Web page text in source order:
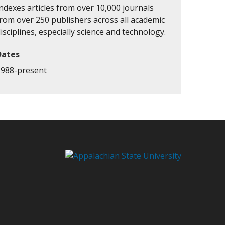
articles from over 10,000 journals
over 250 publishers across all academic
especially science and technology.
present